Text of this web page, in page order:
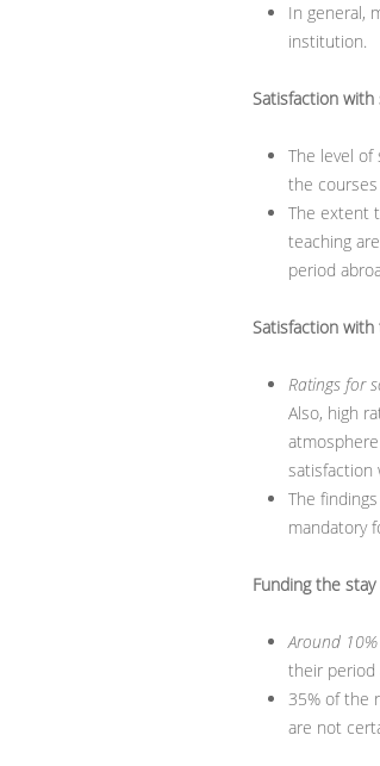
In general,
institution.
Satisfaction
The level
the
The extent
teaching
period
Satisfaction
Ratings for
Also, high
satisfaction
The
mandatory
Funding the
Around
their period
35% of the
are not